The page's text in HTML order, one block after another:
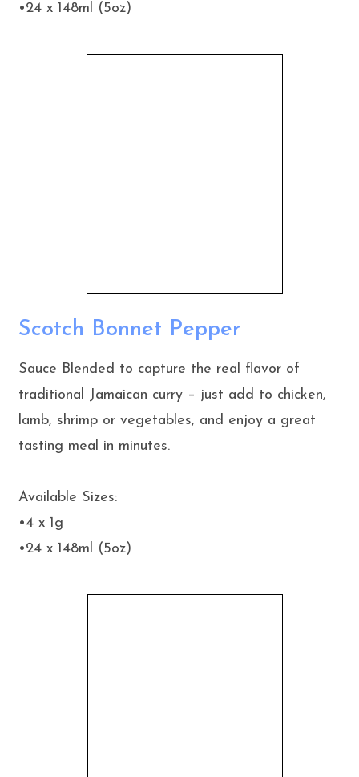
•24 x 148ml (5oz)
Scotch Bonnet Pepper
Sauce Blended to capture the real flavor of
traditional Jamaican curry – just add to chicken,
lamb, shrimp or vegetables, and enjoy a great
tasting meal in minutes.
Available Sizes:
•4 x 1g
•24 x 148ml (5oz)